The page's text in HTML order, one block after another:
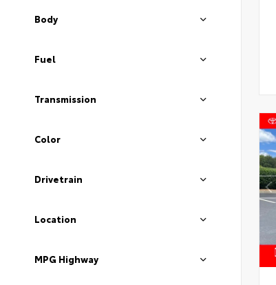
Body
Fuel
Transmission
Color
Drivetrain
Location
MPG Highway